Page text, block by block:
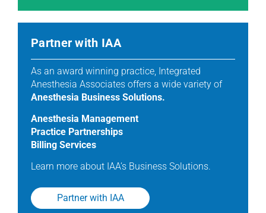
Partner with IAA
As an award winning practice, Integrated
Anesthesia Associates offers a wide variety of
Anesthesia Business Solutions.
Anesthesia Management
Practice Partnerships
Billing Services
Learn more about IAA’s Business Solutions.
Partner with IAA